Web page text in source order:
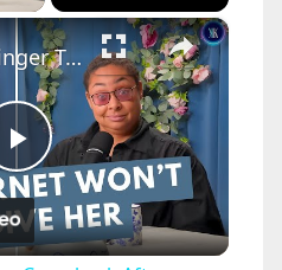
×
P
l
Colleen Ballinger Tries a Comeback After Grooming Allegations... But It’s Not Going Well